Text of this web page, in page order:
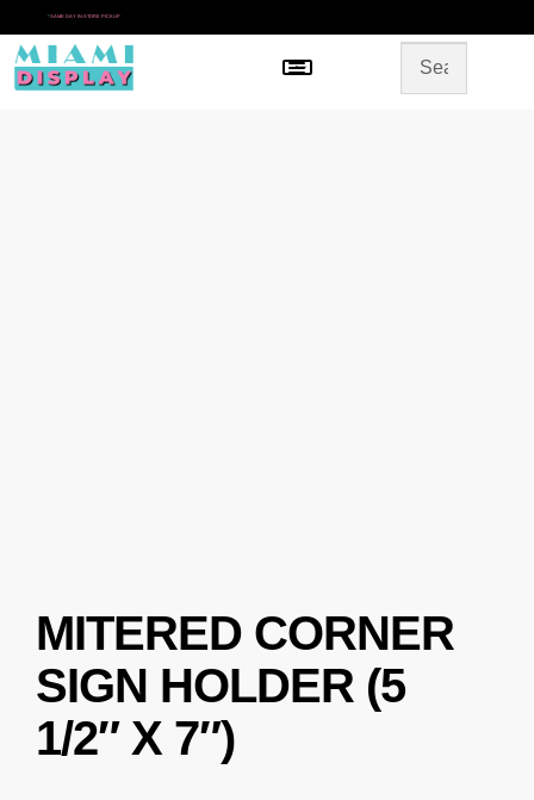
* SAME DAY IN-STORE PICKUP
Menu
MITERED CORNER
SIGN HOLDER (5
1/2″ X 7″)